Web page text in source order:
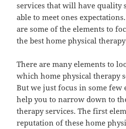
services that will have quality
able to meet ones
are some of the elements to
the best home physical
There are many elements to
which home physical therapy
But we just focus in some
help you to narrow down to
therapy services. The first
reputation of these home